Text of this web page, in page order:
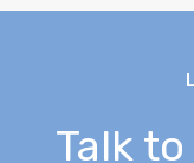
Talk